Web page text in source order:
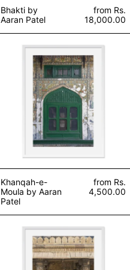
Bhakti by
Aaran Patel
from Rs.
18,000.00
Khanqah-e-
Moula by Aaran
Patel
from Rs.
4,500.00